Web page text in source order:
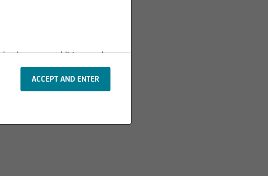
changes or additions to the
excerpts or image material,